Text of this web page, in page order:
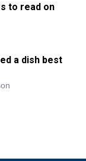
to read on
a dish best